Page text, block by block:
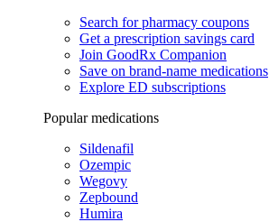
Search for pharmacy coupons
Get a prescription savings card
Join GoodRx Companion
Save on brand-name medications
Explore ED subscriptions
Popular medications
Sildenafil
Ozempic
Wegovy
Zepbound
Humira